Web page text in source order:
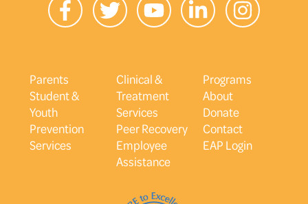
Parents
Student &
Youth
Prevention
Services
Clinical &
Treatment
Services
Peer Recovery
Employee
Assistance
Programs
About
Donate
Contact
EAP Login